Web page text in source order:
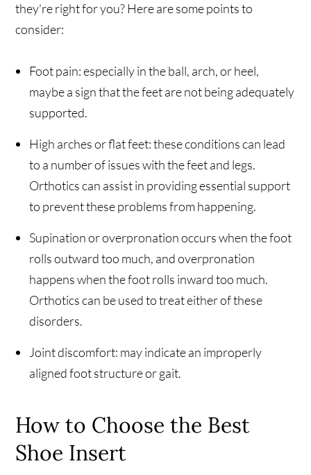
they're right for you? Here are some points to
consider:
Foot pain: especially in the ball, arch, or heel,
maybe a sign that the feet are not being adequately
supported.
High arches or flat feet: these conditions can lead
to a number of issues with the feet and legs.
Orthotics can assist in providing essential support
to prevent these problems from happening.
Supination or overpronation occurs when the foot
rolls outward too much, and overpronation
happens when the foot rolls inward too much.
Orthotics can be used to treat either of these
disorders.
Joint discomfort: may indicate an improperly
aligned foot structure or gait.
How to Choose the Best
Shoe Insert